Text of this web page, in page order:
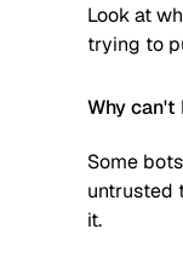
Look at
trying to
Why can't
Some
untrusted
it.